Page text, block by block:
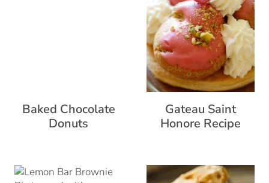
Baked Chocolate
Donuts
Gateau Saint
Honore Recipe